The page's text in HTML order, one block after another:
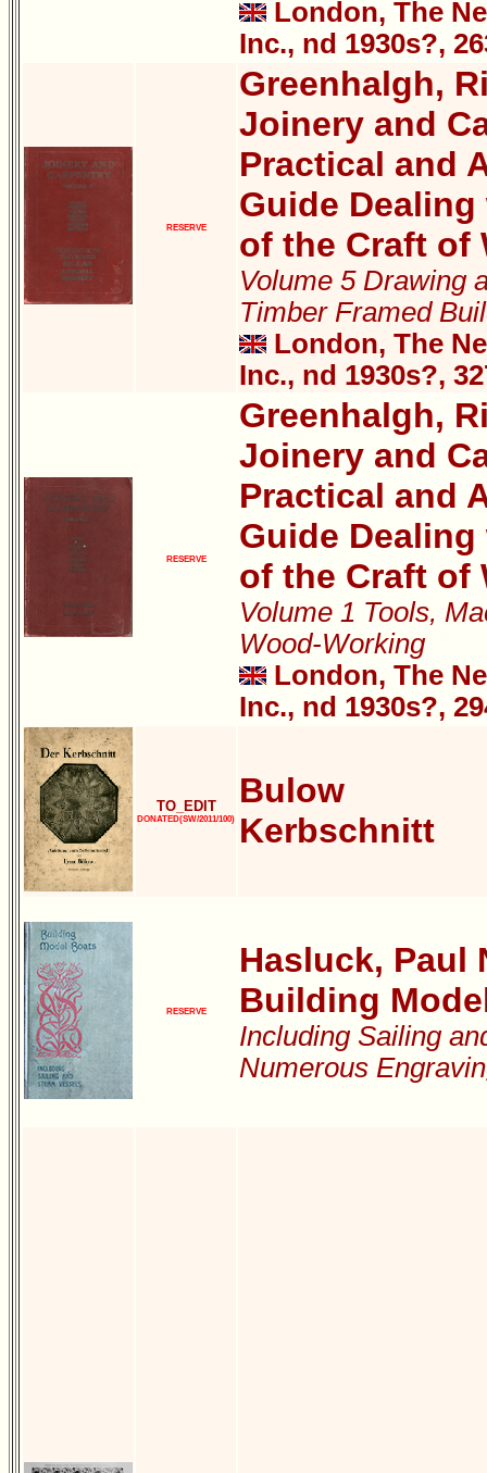
London, The
Inc., nd 1930s?,
RESERVE
Greenhalgh,
Joinery and
Practical and
Guide
of the Craft of
Volume 5 Drawing
Timber Framed
London, The
Inc., nd 1930s?,
RESERVE
Greenhalgh,
Joinery and
Practical and
Guide
of the Craft of
Volume 1 Tools,
Wood-Working
London, The
Inc., nd 1930s?,
TO_EDIT
DONATED(SW/2011/100)
Bulow
Kerbschnitt
RESERVE
Hasluck, Paul
Building
Including Sailing
Numerous